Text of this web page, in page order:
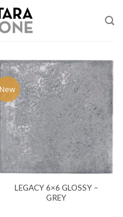
New
LEGACY 6×6 GLOSSY –
GREY